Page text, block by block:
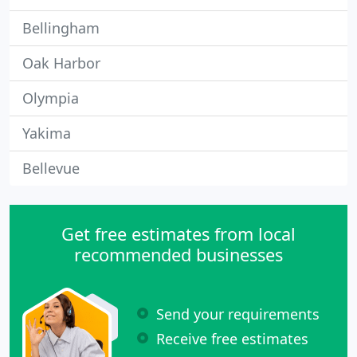
Bellingham
Oak Harbor
Olympia
Yakima
Bellevue
Get free estimates from local
recommended businesses
Send your requirements
Receive free estimates